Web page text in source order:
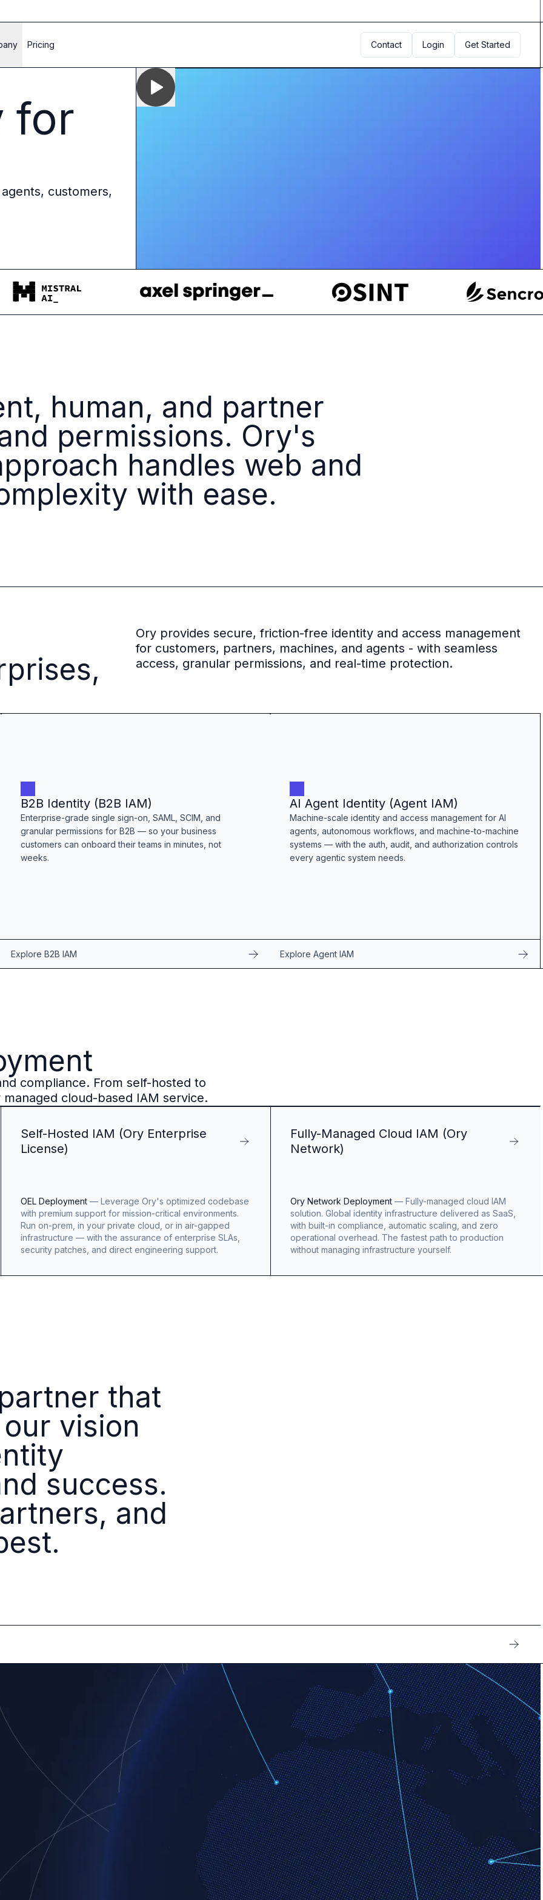
Pricing Contact Login Get Started
for
customers,
human, and partner
permissions. Ory's
handles web and
with ease.
Ory provides secure, friction-free identity and access management
for customers, partners, machines, and agents - with seamless
access, granular permissions, and real-time protection.
B2B Identity (B2B IAM)
Enterprise-grade single sign-on, SAML, SCIM, and
granular permissions for B2B — so your business
customers can onboard their teams in minutes, not
weeks.
Explore B2B IAM
AI Agent Identity (Agent IAM)
Machine-scale identity and access management for AI
agents, autonomous workflows, and machine-to-machine
systems — with the auth, audit, and authorization controls
every agentic system needs.
Explore Agent IAM
compliance. From self-hosted to
cloud-based IAM service.
Self-Hosted IAM (Ory Enterprise
License)
OEL Deployment — Leverage Ory's optimized codebase
with premium support for mission-critical environments.
Run on-prem, in your private cloud, or in air-gapped
infrastructure — with the assurance of enterprise SLAs,
security patches, and direct engineering support.
Fully-Managed Cloud IAM (Ory
Network)
Ory Network Deployment — Fully-managed cloud IAM
solution. Global identity infrastructure delivered as SaaS,
with built-in compliance, automatic scaling, and zero
operational overhead. The fastest path to production
without managing infrastructure yourself.
that
vision
success.
and